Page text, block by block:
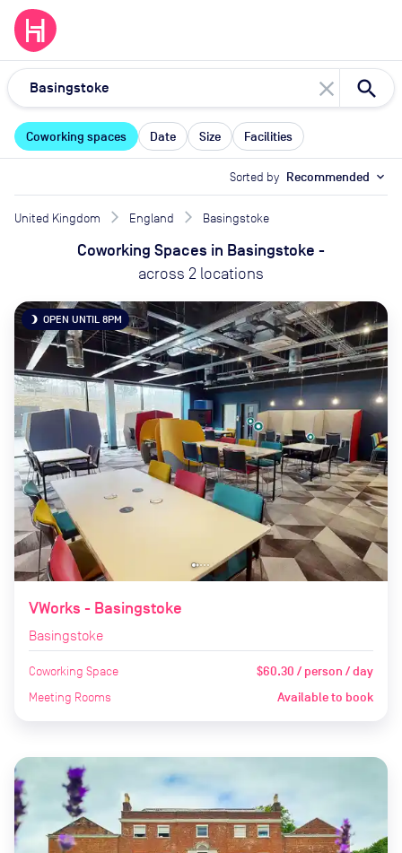
close
Coworking spaces Date Size Facilities
Sorted by Recommended expand_more
United Kingdom England Basingstoke
Coworking Spaces in Basingstoke -
across 2 locations
brightness_3 OPEN UNTIL 8PM
VWorks - Basingstoke
Basingstoke
Coworking Space $60.30 / person / day
Meeting Rooms Available to book